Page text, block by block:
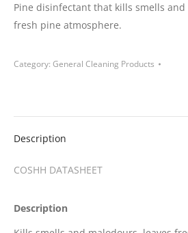
Pine disinfectant that kills smells and
fresh pine atmosphere.
Category: General Cleaning Products
Description
COSHH DATASHEET
Description